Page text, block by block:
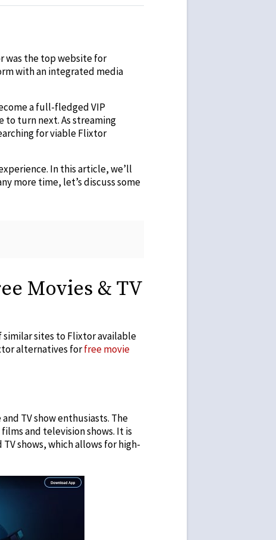
was the top website for
with an integrated media
a full-fledged VIP
to turn next. As streaming
for viable Flixtor
In this article, we’ll
more time, let’s discuss some
Movies & TV
similar sites to Flixtor available
alternatives forfree movie
TV show enthusiasts. The
and television shows. It is
shows, which allows for high-